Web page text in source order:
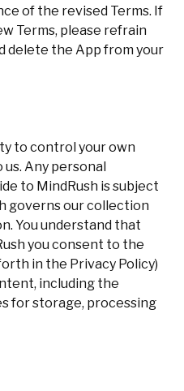
of the revised Terms. If
Terms, please refrain
delete the App from your
to control your own
Any personal
to MindRush is subject
governs our collection
You understand that
you consent to the
in the Privacy Policy)
including the
for storage, processing